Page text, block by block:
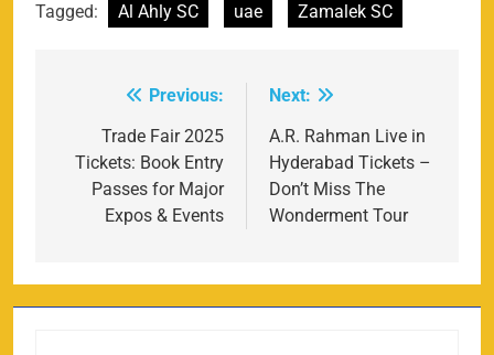
Tagged: Al Ahly SC uae Zamalek SC
navigation
Previous:
Trade Fair 2025
Tickets: Book Entry
Passes for Major
Expos & Events
Next:
A.R. Rahman Live in
Hyderabad Tickets –
Don’t Miss The
Wonderment Tour